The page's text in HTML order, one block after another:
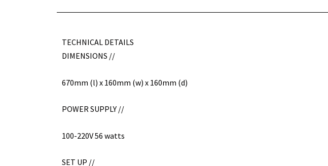
TECHNICAL DETAILS
DIMENSIONS //
670mm (l) x 160mm (w) x 160mm (d)
POWER SUPPLY //
100-220V 56 watts
SET UP //